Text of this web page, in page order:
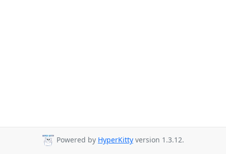
Powered by HyperKitty version 1.3.12.